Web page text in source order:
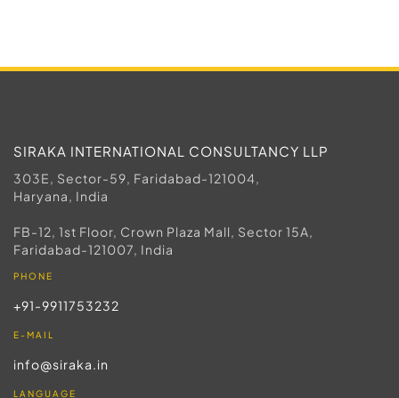
SIRAKA INTERNATIONAL CONSULTANCY LLP
303E, Sector-59, Faridabad-121004,
Haryana, India
FB-12, 1st Floor, Crown Plaza Mall, Sector 15A,
Faridabad-121007, India
PHONE
+91-9911753232
E-MAIL
info@siraka.in
LANGUAGE